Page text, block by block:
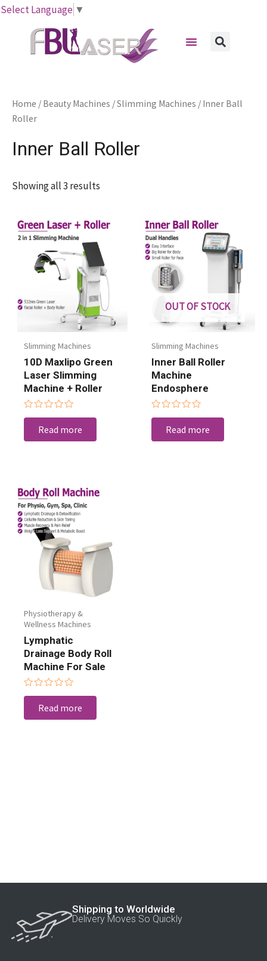
Select Language ▼
Skip
Menu
Home / Beauty Machines /Slimming Machines / Inner Ball
Roller
Inner Ball Roller
Showing all 3 results
Slimming Machines
10D Maxlipo Green
Laser Slimming
Machine + Roller
Rated
out
of
Read more
OUT OF STOCK
Slimming Machines
Inner Ball Roller
Machine
Endosphere
Rated
out
of
Read more
Physiotherapy &
Wellness Machines
Lymphatic
Drainage Body Roll
Machine For Sale
Rated
out
of
Read more
Shipping to Worldwide
Delivery Moves So Quickly